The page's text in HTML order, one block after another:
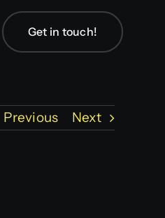
Get in touch!
Previous Next